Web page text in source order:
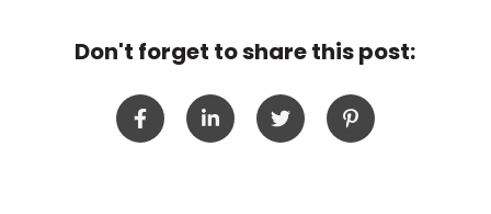
Don't forget to share this post: